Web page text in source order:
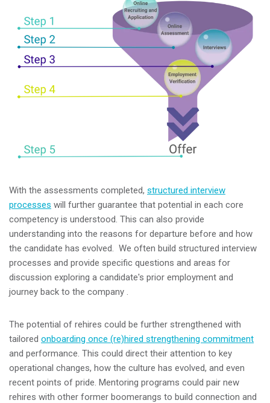
With the assessments completed, structured interview
processes will further guarantee that potential in each core
competency is understood. This can also provide
understanding into the reasons for departure before and how
the candidate has evolved. We often build structured interview
processes and provide specific questions and areas for
discussion exploring a candidate's prior employment and
journey back to the company .
The potential of rehires could be further strengthened with
tailored onboarding once (re)hired strengthening commitment
and performance. This could direct their attention to key
operational changes, how the culture has evolved, and even
recent points of pride. Mentoring programs could pair new
rehires with other former boomerangs to build connection and